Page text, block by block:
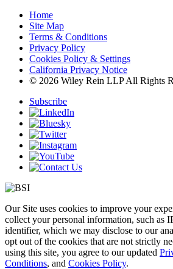
Home
Site Map
Terms & Conditions
Privacy Policy
Cookies Policy & Settings
California Privacy Notice
© 2026 Wiley Rein LLP All Rights
Subscribe
Our Site uses cookies to improve your
collect your personal information, such as
identifier, which we may disclose to our
opt out of the cookies that are not strictly
using this site, you agree to our updated
Conditions, and Cookies Policy.